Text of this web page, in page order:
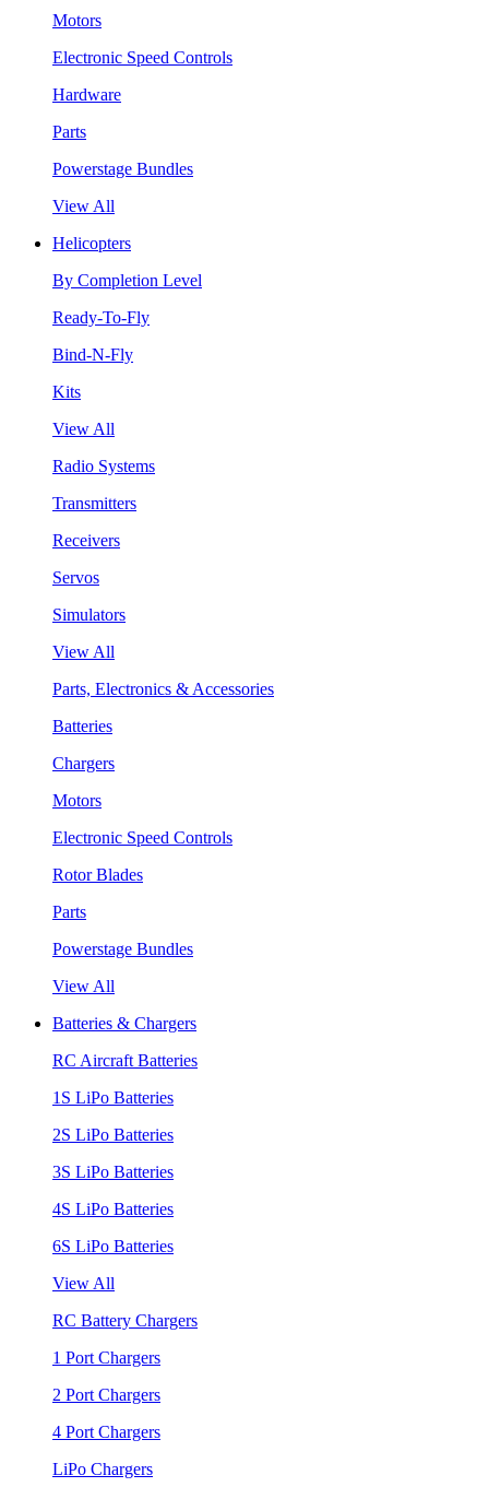
Motors
Electronic Speed Controls
Hardware
Parts
Powerstage Bundles
View All
Helicopters
By Completion Level
Ready-To-Fly
Bind-N-Fly
Kits
View All
Radio Systems
Transmitters
Receivers
Servos
Simulators
View All
Parts, Electronics & Accessories
Batteries
Chargers
Motors
Electronic Speed Controls
Rotor Blades
Parts
Powerstage Bundles
View All
Batteries & Chargers
RC Aircraft Batteries
1S LiPo Batteries
2S LiPo Batteries
3S LiPo Batteries
4S LiPo Batteries
6S LiPo Batteries
View All
RC Battery Chargers
1 Port Chargers
2 Port Chargers
4 Port Chargers
LiPo Chargers